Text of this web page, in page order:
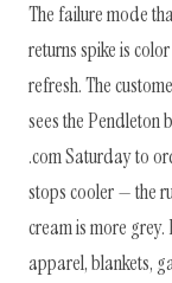
The failure mode
returns spike is
refresh. The
sees the Pendleton
.com Saturday to
stops cooler — the
cream is more
apparel, blankets,